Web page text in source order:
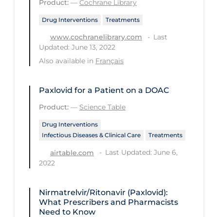
Protective Clothing
Public Health & Implementation
Quarantine
Rapid Testing
Recreation Grounds
Product: — Cochrane Library
Drug Interventions Treatments
www.cochranelibrary.com
Last
Updated: June 13, 2022
Also available in Français
Paxlovid for a Patient on a DOAC
Product: — Science Table
Drug Interventions
Infectious Diseases & Clinical Care
Treatments
airtable.com
Last Updated: June 6,
2022
Nirmatrelvir/Ritonavir (Paxlovid):
What Prescribers and Pharmacists
Need to Know